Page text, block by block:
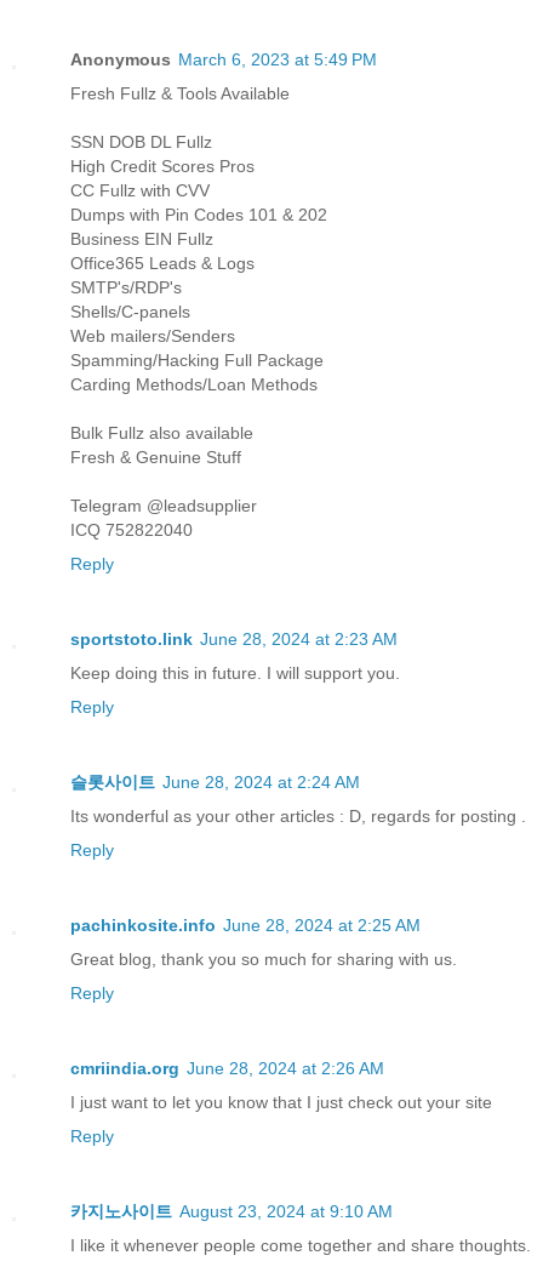
Anonymous March 6, 2023 at 5:49 PM
Fresh Fullz & Tools Available
SSN DOB DL Fullz
High Credit Scores Pros
CC Fullz with CVV
Dumps with Pin Codes 101 & 202
Business EIN Fullz
Office365 Leads & Logs
SMTP's/RDP's
Shells/C-panels
Web mailers/Senders
Spamming/Hacking Full Package
Carding Methods/Loan Methods
Bulk Fullz also available
Fresh & Genuine Stuff
Telegram @leadsupplier
ICQ 752822040
Reply
sportstoto.link June 28, 2024 at 2:23 AM
Keep doing this in future. I will support you.
Reply
슬롯사이트 June 28, 2024 at 2:24 AM
Its wonderful as your other articles : D, regards for posting .
Reply
pachinkosite.info June 28, 2024 at 2:25 AM
Great blog, thank you so much for sharing with us.
Reply
cmriindia.org June 28, 2024 at 2:26 AM
I just want to let you know that I just check out your site
Reply
카지노사이트 August 23, 2024 at 9:10 AM
I like it whenever people come together and share thoughts.